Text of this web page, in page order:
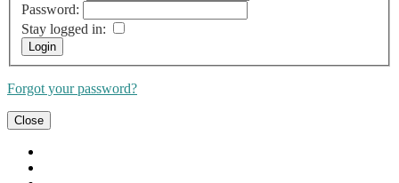
Password:
Stay logged in:
Forgot your password?
Close